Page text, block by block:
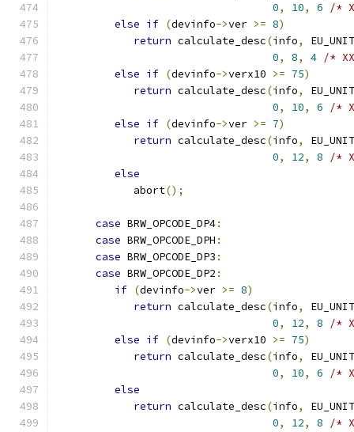
0, 10, 6
/*
else if (devinfo->ver >= 8)
return calculate_desc(info,
0, 8, 4 /*
else if (devinfo->verx10 >= 75)
return calculate_desc(info,
0, 10, 6
/*
else if (devinfo->ver >= 7)
return calculate_desc(info,
0, 12, 8
/*
else
            abort
();
case BRW_OPCODE_DP4:
case BRW_OPCODE_DPH :
case BRW_OPCODE_DP3 :
case BRW_OPCODE_DP2 :
if (devinfo->ver >= 8)
return calculate_desc(info,
0, 12, 8
/*
else if (devinfo->verx10 >= 75)
return calculate_desc(info,
0, 10, 6
/*
else
return calculate_desc(info,
0, 12, 8 /*